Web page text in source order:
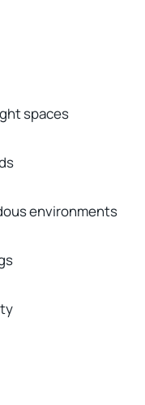
spaces
environments